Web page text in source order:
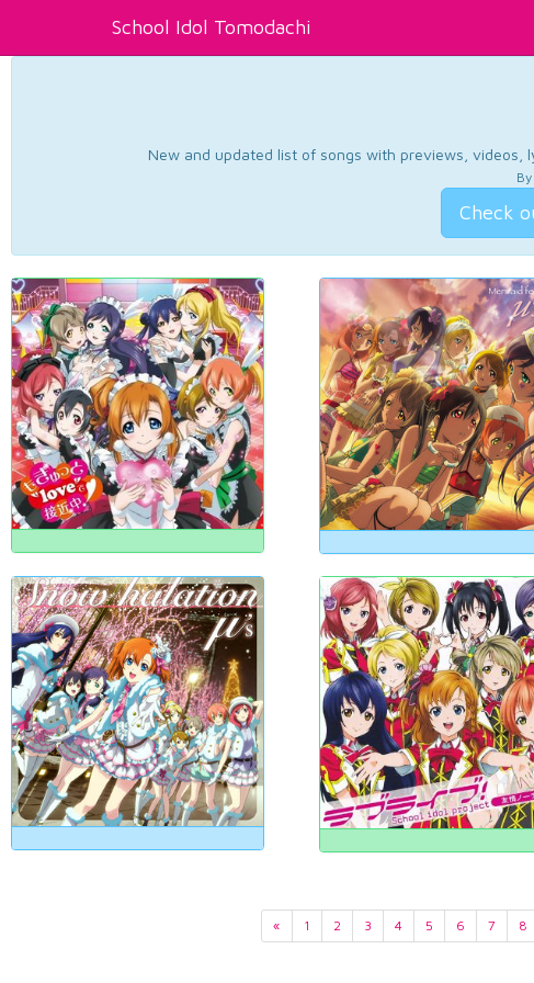
School Idol Tomodachi
New and updated list of songs with previews, videos,
Check
« 1 2 3 4 5 6 7 8